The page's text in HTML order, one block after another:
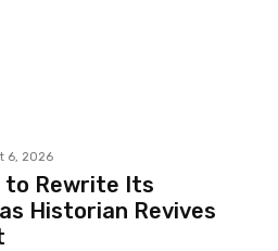
6, 2026
to Rewrite Its
Historian Revives